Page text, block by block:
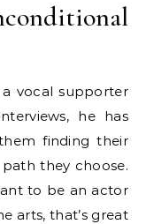
vocal supporter
he has
finding their
they choose.
to be an actor
arts, that’s great